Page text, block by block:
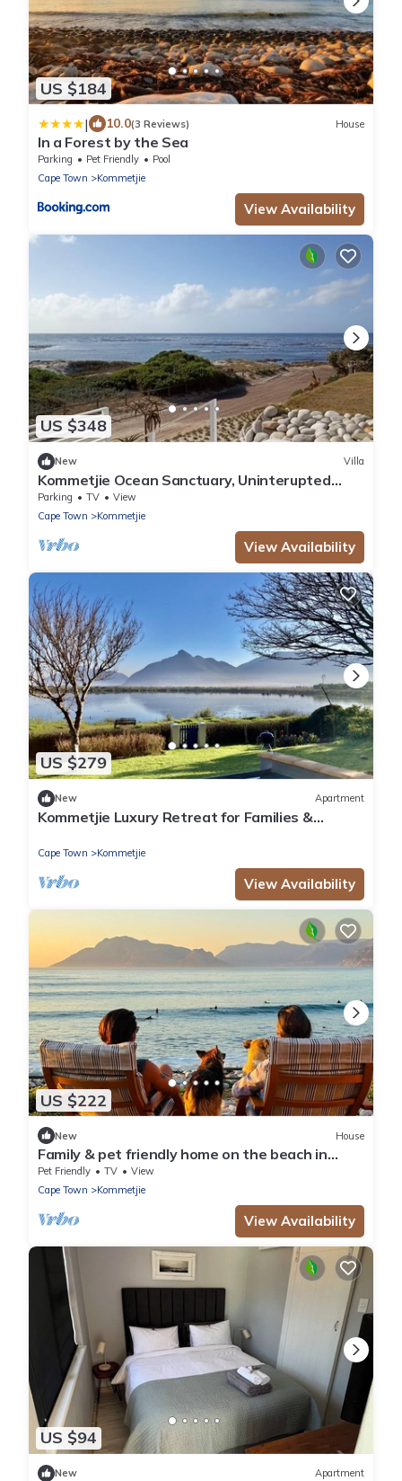
US $184
| 10.0(3 Reviews) House
In a Forest by the Sea
Parking Pet Friendly
Pool
Cape Town
Kommetjie
View Availability
US $348
New Villa
Kommetjie Ocean Sanctuary, Uninterupted
extensive sea and mountain views
Parking TV
View
Cape Town
Kommetjie
View Availability
US $279
New Apartment
Kommetjie Luxury Retreat for Families &
Cape Town Kommetjie
View Availability
US $222
New House
Family & pet friendly home on the beach in
Kommetjie
Pet Friendly TV
View
Cape Town
Kommetjie
View Availability
US $94
New Apartment